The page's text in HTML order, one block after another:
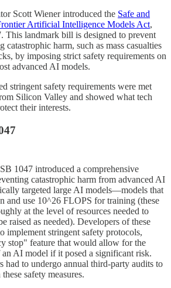
Scott Wiener introduced the Safe and
Artificial Intelligence Models Act,
This landmark bill is designed to prevent
catastrophic harm, such as mass casualties
by imposing strict safety requirements on
advanced AI models.
stringent safety requirements were met
Silicon Valley and showed what tech
their interests.
1047 introduced a comprehensive
catastrophic harm from advanced AI
targeted large AI models—models that
and use 10^26 FLOPS for training (these
at the level of resources needed to
raised as needed). Developers of these
implement stringent safety protocols,
stop" feature that would allow for the
AI model if it posed a significant risk.
had to undergo annual third-party audits to
safety measures.